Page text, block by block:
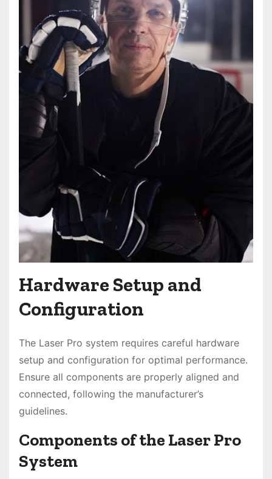
Hardware Setup and
Configuration
The Laser Pro system requires careful hardware
setup and configuration for optimal performance.
Ensure all components are properly aligned and
connected, following the manufacturer’s
guidelines.
Components of the Laser Pro
System